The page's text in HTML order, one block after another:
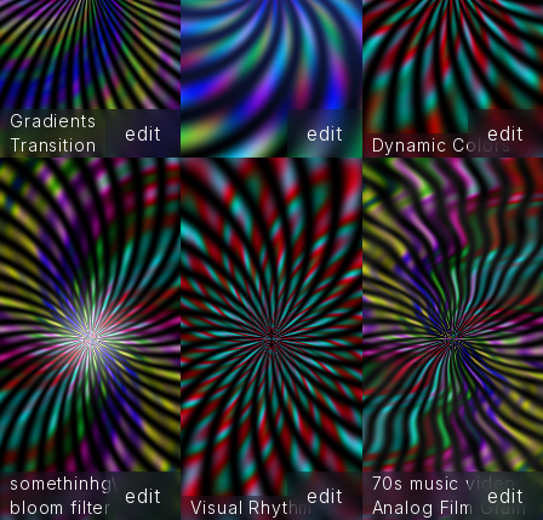
Gradients
Transition
edit edit Dynamic Colors
edit
somethinhg\
bloom filter
edit Visual Rhythmedit
70s music video
Analog Film Grain
edit